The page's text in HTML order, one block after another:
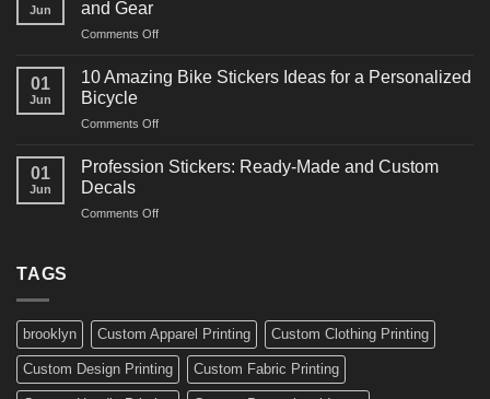
Decals
for
Jun
and Gear
Comments Offon
Creative
Surf
Ideas
Boards,
01
Jun
10 Amazing Bike Stickers Ideas for a Personalized
Bicycle
Comments Offon
Amazing
Ideas
01
Jun
Profession Stickers: Ready-Made and Custom
Decals
Comments Offon
Custom
Decals
TAGS
brooklyn Custom Apparel Printing Custom Clothing Printing
Custom Design Printing Custom Fabric Printing